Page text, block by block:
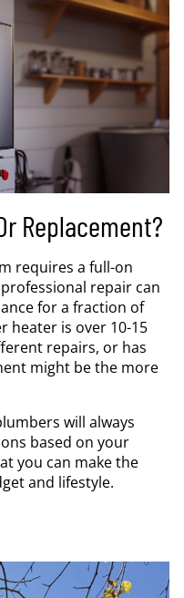
Replacement?
requires a full-on
repair can
for a fraction of
heater is over 10-15
repairs, or has
might be the more
will always
based on your
you can make the
and lifestyle.